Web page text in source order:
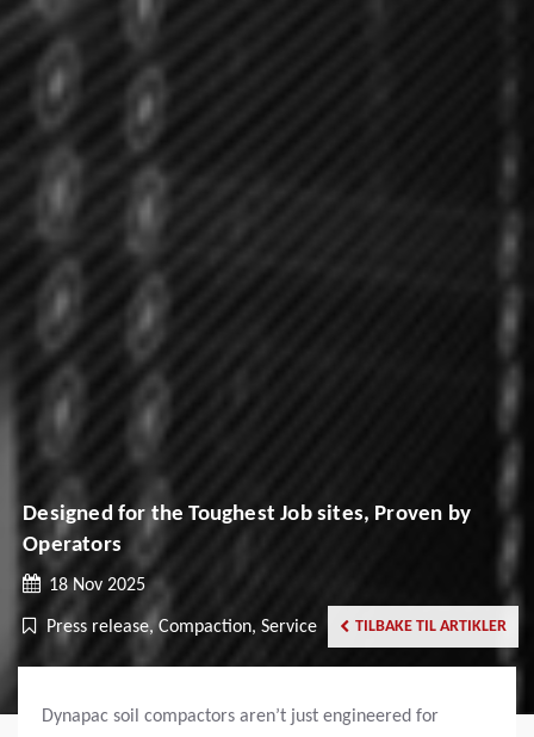
Designed for the Toughest Job sites, Proven by
Operators
18 Nov 2025
Press release, Compaction, Service TILBAKE TIL ARTIKLER
Dynapac soil compactors aren’t just engineered for